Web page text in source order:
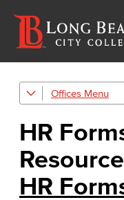
Offices
Human Resources
Careers
FDIP
Contracts &
HR
HR